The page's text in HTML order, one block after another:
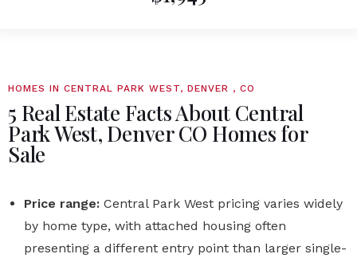
HOMES IN CENTRAL PARK WEST, DENVER , CO
5 Real Estate Facts About Central
Park West, Denver CO Homes for
Sale
Price range: Central Park West pricing varies widely
by home type, with attached housing often
presenting a different entry point than larger single-